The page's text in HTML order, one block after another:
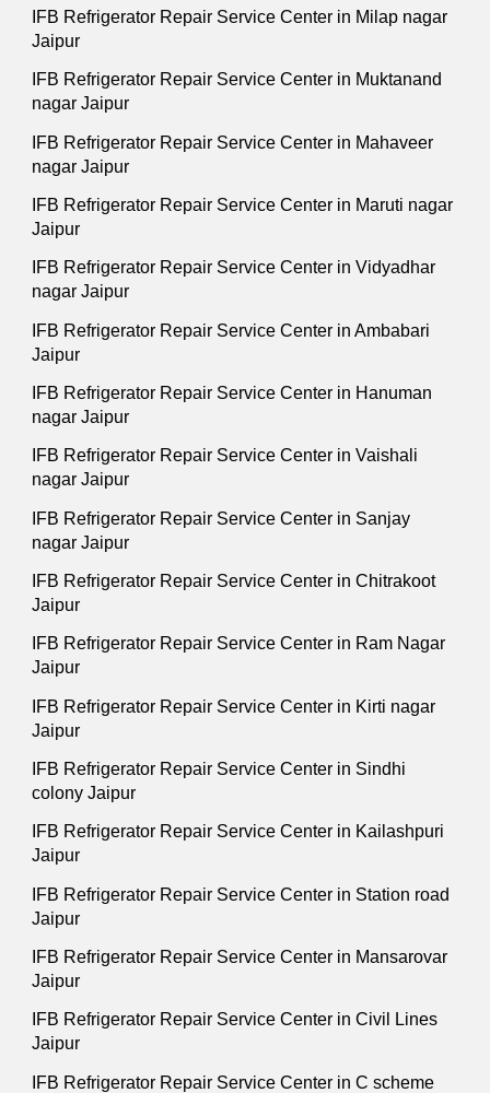
IFB Refrigerator Repair Service Center in Milap nagar
Jaipur
IFB Refrigerator Repair Service Center in Muktanand
nagar Jaipur
IFB Refrigerator Repair Service Center in Mahaveer
nagar Jaipur
IFB Refrigerator Repair Service Center in Maruti nagar
Jaipur
IFB Refrigerator Repair Service Center in Vidyadhar
nagar Jaipur
IFB Refrigerator Repair Service Center in Ambabari
Jaipur
IFB Refrigerator Repair Service Center in Hanuman
nagar Jaipur
IFB Refrigerator Repair Service Center in Vaishali
nagar Jaipur
IFB Refrigerator Repair Service Center in Sanjay
nagar Jaipur
IFB Refrigerator Repair Service Center in Chitrakoot
Jaipur
IFB Refrigerator Repair Service Center in Ram Nagar
Jaipur
IFB Refrigerator Repair Service Center in Kirti nagar
Jaipur
IFB Refrigerator Repair Service Center in Sindhi
colony Jaipur
IFB Refrigerator Repair Service Center in Kailashpuri
Jaipur
IFB Refrigerator Repair Service Center in Station road
Jaipur
IFB Refrigerator Repair Service Center in Mansarovar
Jaipur
IFB Refrigerator Repair Service Center in Civil Lines
Jaipur
IFB Refrigerator Repair Service Center in C scheme